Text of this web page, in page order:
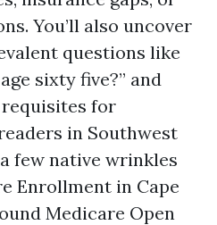
You’ll also uncover
questions like
sixty five?” and
for
in Southwest
few native wrinkles
Enrollment in Cape
Medicare Open